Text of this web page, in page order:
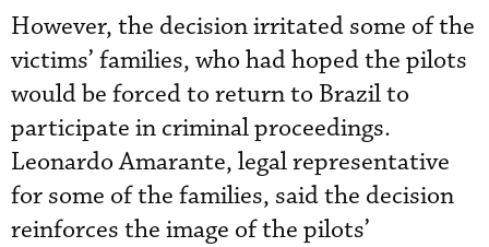
However, the decision irritated some of the
victims’ families, who had hoped the pilots
would be forced to return to Brazil to
participate in criminal proceedings.
Leonardo Amarante, legal representative
for some of the families, said the decision
reinforces the image of the pilots’